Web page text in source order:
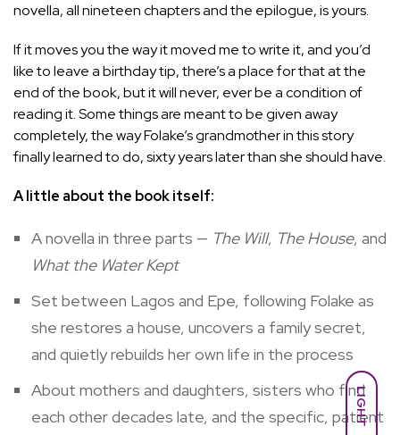
LIGHT
novella, all nineteen chapters and the epilogue, is yours.
If it moves you the way it moved me to write it, and you’d
like to leave a birthday tip, there’s a place for that at the
end of the book, but it will never, ever be a condition of
reading it. Some things are meant to be given away
completely, the way Folake’s grandmother in this story
finally learned to do, sixty years later than she should have.
A little about the book itself:
A novella in three parts — The Will, The House, and
What the Water Kept
Set between Lagos and Epe, following Folake as
she restores a house, uncovers a family secret,
and quietly rebuilds her own life in the process
About mothers and daughters, sisters who find
each other decades late, and the specific, patient